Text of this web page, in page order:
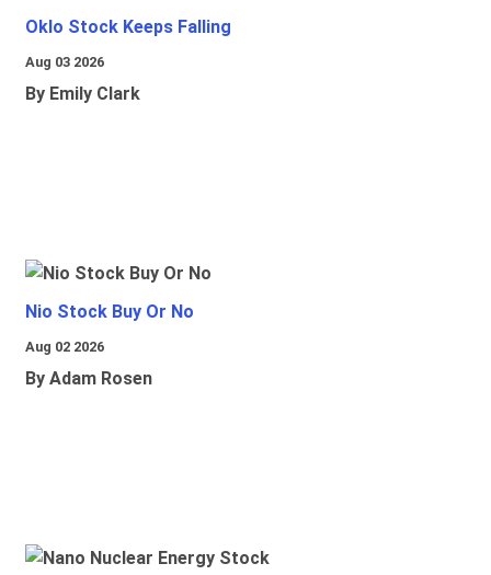
Oklo Stock Keeps Falling
Aug 03 2026
By Emily Clark
Nio Stock Buy Or No
Aug 02 2026
By Adam Rosen